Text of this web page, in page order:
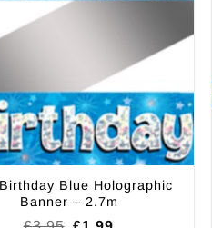
Blue Holographic
Banner – 2.7m